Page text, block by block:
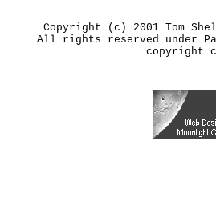
Copyright (c) 2001 Tom
All rights reserved under
copyright